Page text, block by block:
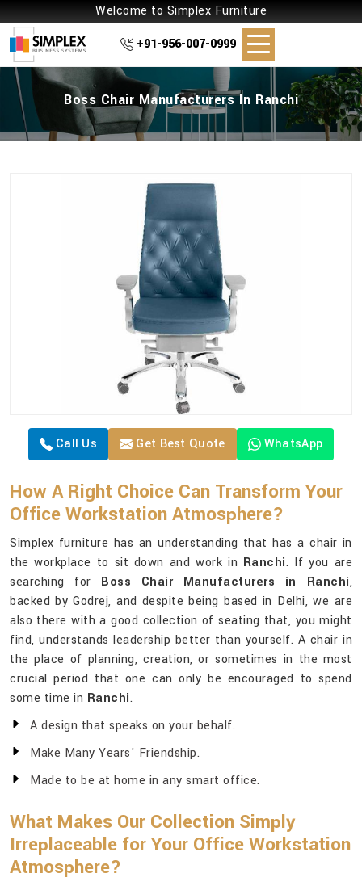
Welcome to Simplex Furniture
+91-956-007-0999
Boss Chair Manufacturers In Ranchi
Call Us Get Best Quote WhatsApp
How A Right Choice Can Transform Your
Office Workstation Atmosphere?
Simplex furniture has an understanding that has a chair in
the workplace to sit down and work in Ranchi. If you are
searching for Boss Chair Manufacturers in Ranchi,
backed by Godrej, and despite being based in Delhi, we are
also there with a good collection of seating that, you might
find, understands leadership better than yourself. A chair in
the place of planning, creation, or sometimes in the most
crucial period that one can only be encouraged to spend
some time in Ranchi.
A design that speaks on your behalf.
Make Many Years' Friendship.
Made to be at home in any smart office.
What Makes Our Collection Simply
Irreplaceable for Your Office Workstation
Atmosphere?